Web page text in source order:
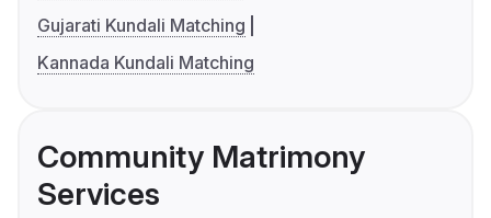
Gujarati Kundali Matching
Kannada Kundali Matching
Community Matrimony
Services